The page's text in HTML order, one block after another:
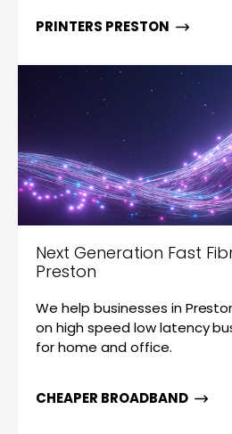
PRINTERS PRESTON
Next Generation Fast
Preston
We help businesses in
on high speed low latency
for home and office.
CHEAPER BROADBAND